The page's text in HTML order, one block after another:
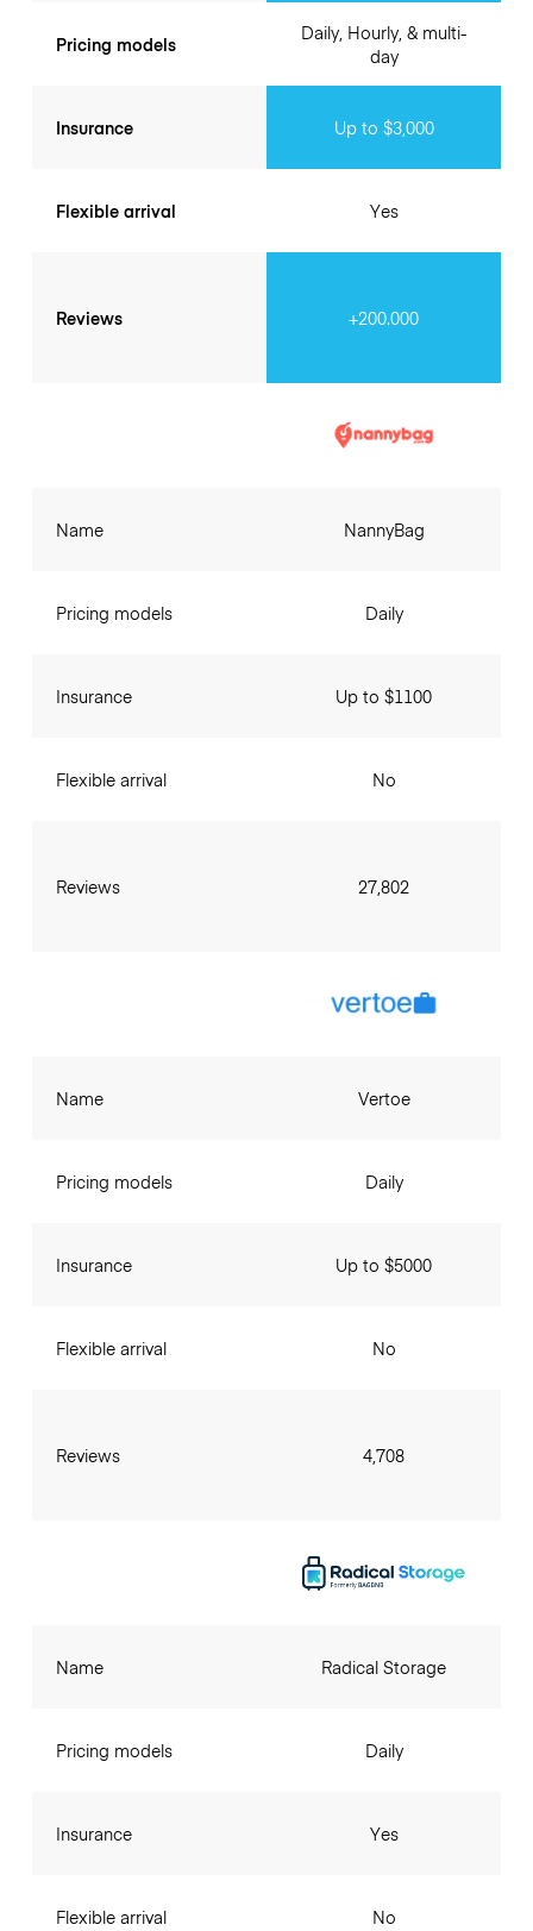
Pricing models
Insurance
Flexible arrival
Reviews
Daily, Hourly, & multi-
day
Up to $3,000
Yes
+200.000
Name
Pricing models
Insurance
Flexible arrival
Reviews
NannyBag
Daily
Up to $1100
No
27,802
Name
Pricing models
Insurance
Flexible arrival
Reviews
Vertoe
Daily
Up to $5000
No
4,708
Name
Pricing models
Insurance
Flexible arrival
Radical Storage
Daily
Yes
No